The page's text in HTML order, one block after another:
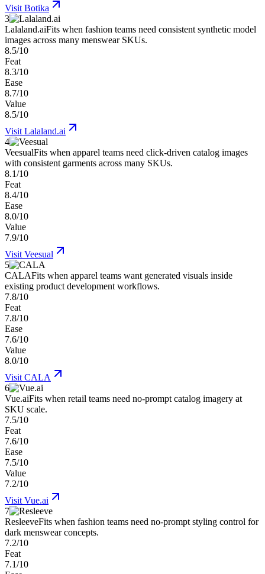
Visit Botika
3
Lalaland.aiFits when fashion teams need consistent synthetic model
images across many menswear SKUs.
8.5/10
Feat
8.3/10
Ease
8.7/10
Value
8.5/10
Visit Lalaland.ai
4
VeesualFits when apparel teams need click-driven catalog images
with consistent garments across many SKUs.
8.1/10
Feat
8.4/10
Ease
8.0/10
Value
7.9/10
Visit Veesual
5
CALAFits when apparel teams want generated visuals inside
existing product development workflows.
7.8/10
Feat
7.8/10
Ease
7.6/10
Value
8.0/10
Visit CALA
6
Vue.aiFits when retail teams need no-prompt catalog imagery at
SKU scale.
7.5/10
Feat
7.6/10
Ease
7.5/10
Value
7.2/10
Visit Vue.ai
7
ResleeveFits when fashion teams need no-prompt styling control for
dark menswear concepts.
7.2/10
Feat
7.1/10